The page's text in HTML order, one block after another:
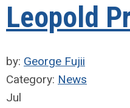
Leopold
by: George Fujii
Category: News
Jul